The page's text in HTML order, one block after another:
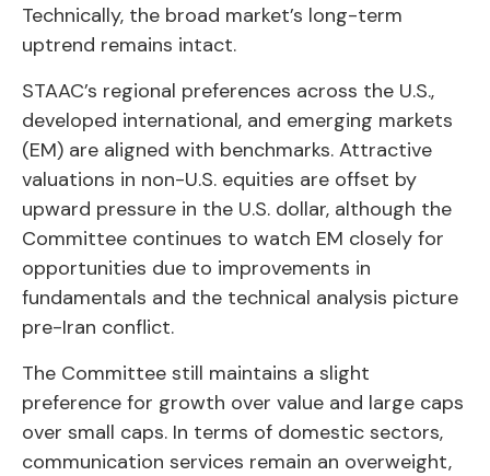
Technically, the broad market’s long-term
uptrend remains intact.
STAAC’s regional preferences across the U.S.,
developed international, and emerging markets
(EM) are aligned with benchmarks. Attractive
valuations in non-U.S. equities are offset by
upward pressure in the U.S. dollar, although the
Committee continues to watch EM closely for
opportunities due to improvements in
fundamentals and the technical analysis picture
pre-Iran conflict.
The Committee still maintains a slight
preference for growth over value and large caps
over small caps. In terms of domestic sectors,
communication services remain an overweight,